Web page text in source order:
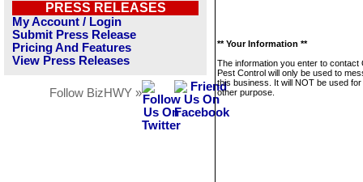
PRESS RELEASES
My Account / Login
Submit Press Release
Pricing And Features
View Press Releases
Follow BizHWY »
** Your Information **
The information you enter to contact
Pest Control will only be used to
this business. It will NOT be used
other purpose.